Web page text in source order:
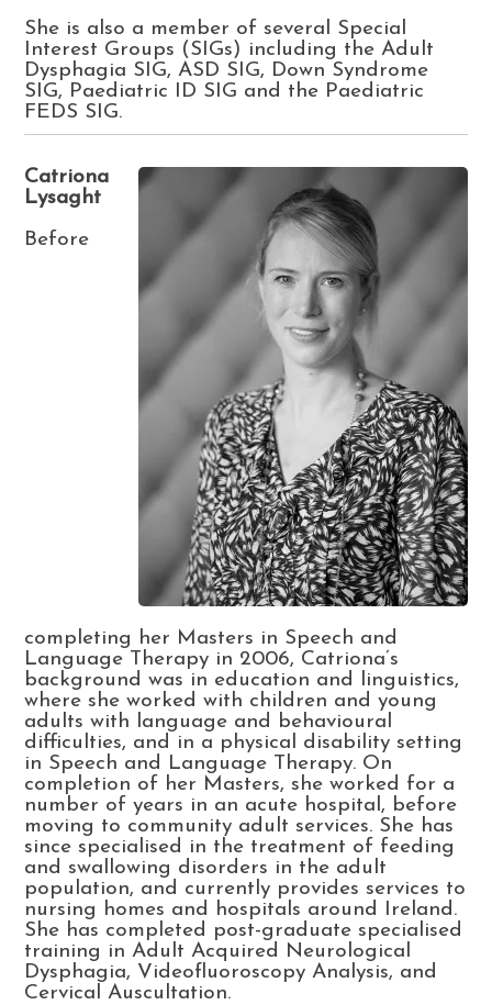
She is also a member of several Special
Interest Groups (SIGs) including the Adult
Dysphagia SIG, ASD SIG, Down Syndrome
SIG, Paediatric ID SIG and the Paediatric
FEDS SIG.
Catriona
Lysaght
Before
completing her Masters in Speech and
Language Therapy in 2006, Catriona’s
background was in education and linguistics,
where she worked with children and young
adults with language and behavioural
difficulties, and in a physical disability setting
in Speech and Language Therapy. On
completion of her Masters, she worked for a
number of years in an acute hospital, before
moving to community adult services. She has
since specialised in the treatment of feeding
and swallowing disorders in the adult
population, and currently provides services to
nursing homes and hospitals around Ireland.
She has completed post-graduate specialised
training in Adult Acquired Neurological
Dysphagia, Videofluoroscopy Analysis, and
Cervical Auscultation.